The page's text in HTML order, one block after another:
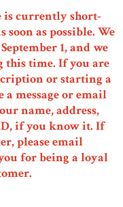
is currently short-
as possible. We
1, and we
this time. If you are
or starting a
message or email
name, address,
if you know it. If
please email
for being a loyal